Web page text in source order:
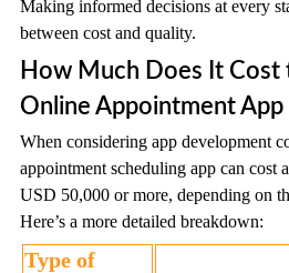
Making informed decisions at every
between cost and quality.
How Much Does It Cost
Online Appointment App
When considering app development
appointment scheduling app can
USD 50,000 or more, depending on
Here’s a more detailed breakdown:
Type of